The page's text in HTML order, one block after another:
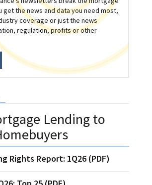
get the news and data you need most,
coverage or just the news
regulation, profits or other
Lending to
Rights Report: 1Q26 (PDF)